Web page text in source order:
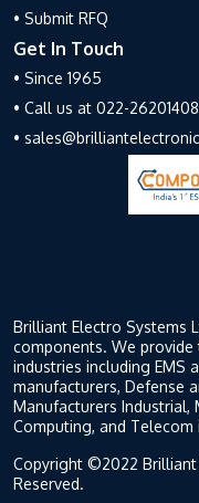
• Submit RFQ
Get In Touch
• Since 1965
• Call us at 022-26201408
•
Brilliant Electro Systems
components. We
industries including EMS
manufacturers, Defense
Manufacturers Industrial,
Computing, and Telecom
Copyright ©2022 Brilliant
Reserved.